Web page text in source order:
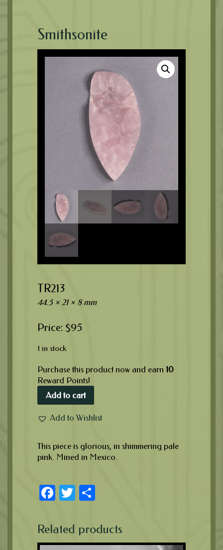
Smithsonite
TR213
44.5 × 21 × 8 mm
$95
1 in stock
Purchase this product now and earn 10
Reward Points!
Add to cart
Add to Wishlist
This piece is glorious, in shimmering pale
pink. Mined in Mexico.
Facebook
Twitter
Related products